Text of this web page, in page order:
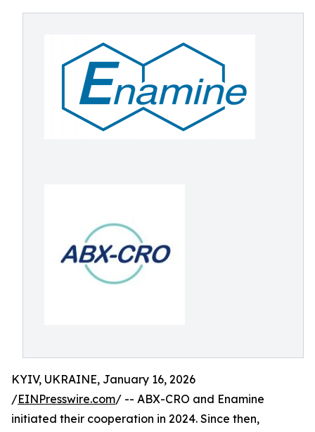
KYIV, UKRAINE, January 16, 2026
/EINPresswire.com/ -- ABX-CRO and Enamine
initiated their cooperation in 2024. Since then,